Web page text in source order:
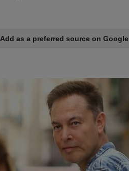
Add as a preferred source on Google